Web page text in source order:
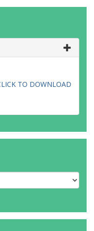
TO DOWNLOAD